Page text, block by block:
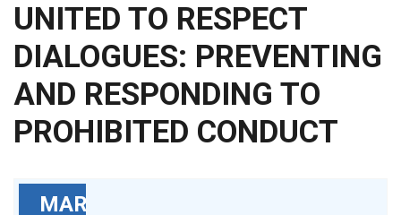
UNITED TO RESPECT
DIALOGUES: PREVENTING
AND RESPONDING TO
PROHIBITED CONDUCT
MAR